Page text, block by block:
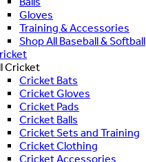
Gloves
Training & Accessories
Shop All Baseball & Softball
Cricket
Cricket Bats
Cricket Gloves
Cricket Pads
Cricket Balls
Cricket Sets and Training
Cricket Clothing
Cricket Accessories